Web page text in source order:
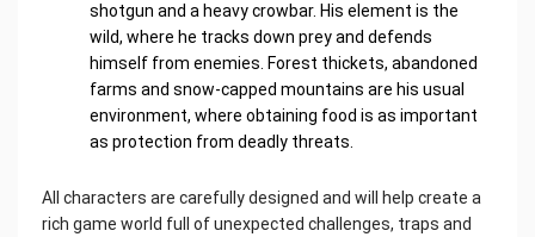
shotgun and a heavy crowbar. His element is the
wild, where he tracks down prey and defends
himself from enemies. Forest thickets, abandoned
farms and snow-capped mountains are his usual
environment, where obtaining food is as important
as protection from deadly threats.
All characters are carefully designed and will help create a
rich game world full of unexpected challenges, traps and